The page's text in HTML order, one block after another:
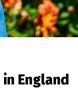
England